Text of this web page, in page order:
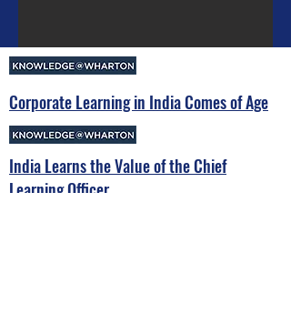
Corporate Learning in India Comes of Age
India Learns the Value of the Chief
Learning Officer